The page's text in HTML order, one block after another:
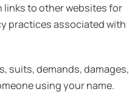
links to other websites for
practices associated with
suits, demands, damages,
using your name.